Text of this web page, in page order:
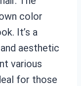
color
It’s a
aesthetic
various
for those